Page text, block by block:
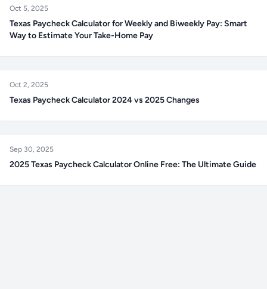
Oct 5, 2025
Texas Paycheck Calculator for Weekly and Biweekly Pay: Smart
Way to Estimate Your Take-Home Pay
Oct 2, 2025
Texas Paycheck Calculator 2024 vs 2025 Changes
Sep 30, 2025
2025 Texas Paycheck Calculator Online Free: The Ultimate Guide